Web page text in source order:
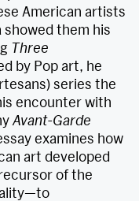
American artists
showed them his
Three
by Pop art, he
series the
encounter with
Avant-Garde
examines how
art developed
of the